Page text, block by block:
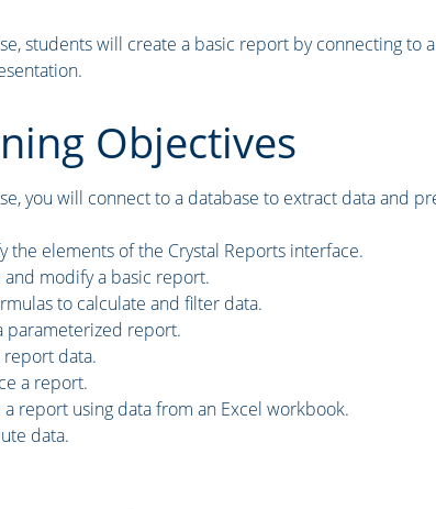
students will create a basic report by connecting to
Objectives
you will connect to a database to extract data and
the elements of the Crystal Reports interface.
and modify a basic report.
to calculate and filter data.
parameterized report.
data.
a report.
a report using data from an Excel workbook.
data.